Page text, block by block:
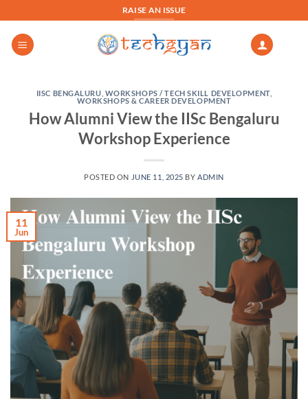
to
content
RAISE AN ISSUE
IISC BENGALURU WORKSHOPS / TECH SKILL DEVELOPMENT,
WORKSHOPS & CAREER DEVELOPMENT
How Alumni View the IISc Bengaluru
Workshop Experience
POSTED ON JUNE 11, 2025 BY ADMIN
11
Jun